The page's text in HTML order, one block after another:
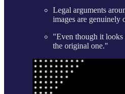
Legal arguments
images are genuinely
"Even though it
the original one."​